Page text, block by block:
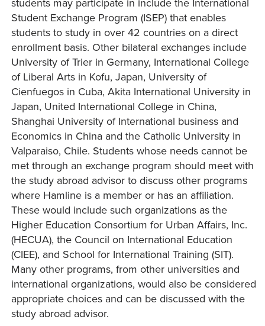
Student Exchange Program (ISEP) that enables
students to study in over 42 countries on a direct
enrollment basis. Other bilateral exchanges include
University of Trier in Germany, International College
of Liberal Arts in Kofu, Japan, University of
Cienfuegos in Cuba, Akita International University in
Japan, United International College in China,
Shanghai University of International business and
Economics in China and the Catholic University in
Valparaiso, Chile. Students whose needs cannot be
met through an exchange program should meet with
the study abroad advisor to discuss other programs
where Hamline is a member or has an affiliation.
These would include such organizations as the
Higher Education Consortium for Urban Affairs, Inc.
(HECUA), the Council on International Education
(CIEE), and School for International Training (SIT).
Many other programs, from other universities and
international organizations, would also be considered
appropriate choices and can be discussed with the
study abroad advisor.